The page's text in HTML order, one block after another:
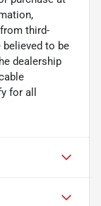
third-
believed to be
dealership
for all